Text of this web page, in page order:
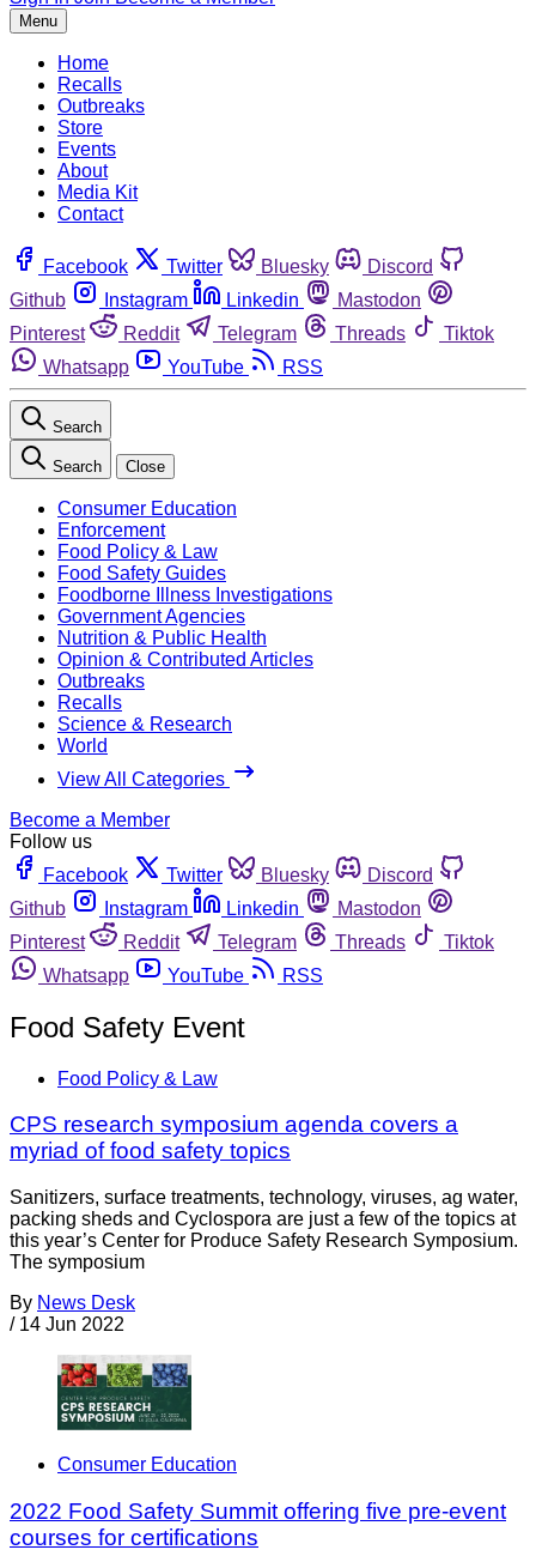
Menu
Home
Recalls
Outbreaks
Store
Events
About
Media Kit
Contact
Facebook Twitter Bluesky
Discord
Github
Instagram Linkedin
Mastodon
Pinterest
Reddit Telegram Threads
Tiktok
Whatsapp
YouTube RSS
Search
Search Close
Consumer Education
Enforcement
Food Policy & Law
Food Safety Guides
Foodborne Illness Investigations
Government Agencies
Nutrition & Public Health
Opinion & Contributed Articles
Outbreaks
Recalls
Science & Research
World
View All Categories
Become a Member
Follow us
Facebook
Twitter Bluesky
Discord
Github
Instagram Linkedin
Mastodon
Pinterest
Reddit Telegram Threads
Tiktok
Whatsapp
YouTube RSS
Food Safety Event
Food Policy & Law
CPS research symposium agenda covers a
myriad of food safety topics
Sanitizers, surface treatments, technology, viruses, ag water,
packing sheds and Cyclospora are just a few of the topics at
this year’s Center for Produce Safety Research Symposium.
The symposium
By News Desk
/ 14 Jun 2022
Consumer Education
2022 Food Safety Summit offering five pre-event
courses for certifications